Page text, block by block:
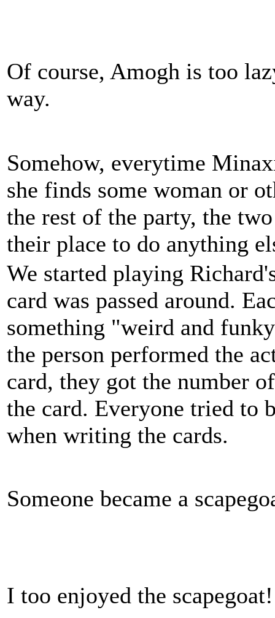
Of course, Amogh is too
way.
Somehow, everytime
she finds some woman or
the rest of the party, the
their place to do anything
We started playing
card was passed around.
something "weird and
the person performed the
card, they got the number
the card. Everyone tried to
when writing the cards.
Someone became a
I too enjoyed the scapegoat!